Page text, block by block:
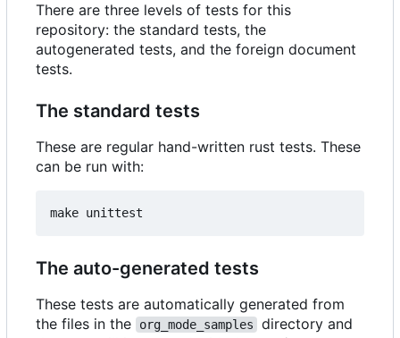
There are three levels of tests for this
repository: the standard tests, the
autogenerated tests, and the foreign document
tests.
The standard tests
These are regular hand-written rust tests. These
can be run with:
The auto-generated tests
These tests are automatically generated from
the files in the
org_mode_samples
directory and